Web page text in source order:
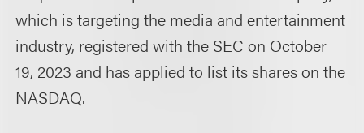
which is targeting the media and entertainment
industry, registered with the SEC on October
19, 2023 and has applied to list its shares on the
NASDAQ.